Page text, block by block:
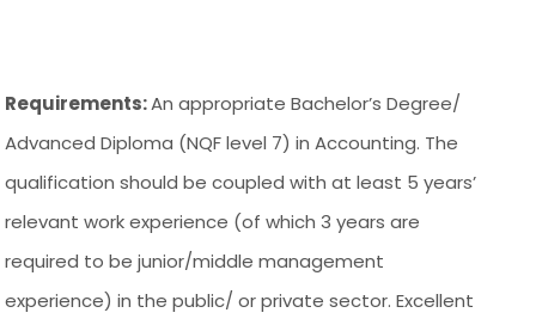
Requirements:An appropriate Bachelor’s Degree/
Advanced Diploma (NQF level 7) in Accounting. The
qualification should be coupled with at least 5 years’
relevant work experience (of which 3 years are
required to be junior/middle management
experience) in the public/ or private sector. Excellent